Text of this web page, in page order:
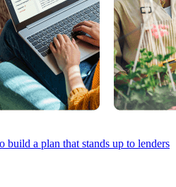
a plan that stands up to lenders